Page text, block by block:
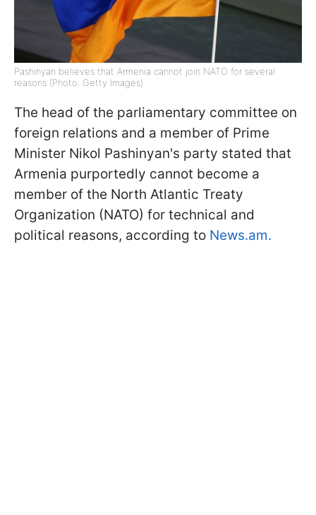
Pashinyan believes that Armenia cannot join NATO for several
reasons (Photo: Getty Images)
The head of the parliamentary committee on
foreign relations and a member of Prime
Minister Nikol Pashinyan's party stated that
Armenia purportedly cannot become a
member of the North Atlantic Treaty
Organization (NATO) for technical and
political reasons, according to News.am.